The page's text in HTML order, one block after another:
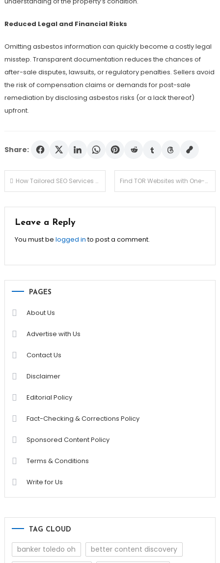
Reduced Legal and Financial Risks
Omitting asbestos information can quickly become a costly legal
misstep. Transparent documentation reduces the chances of
after-sale disputes, lawsuits, or regulatory penalties. Sellers avoid
the risk of compensation claims or demands for post-sale
remediation by disclosing asbestos risks (or a lack thereof)
upfront.
Share:
Post
navigation
How Tailored SEO Services Help Plumbing Companies Tap Into New Markets Find TOR Websites with One-Click Redirects from Verified Lists
Leave a Reply
You must be logged into post a comment.
PAGES
About Us
Advertise with Us
Contact Us
Disclaimer
Editorial Policy
Fact-Checking & Corrections Policy
Sponsored Content Policy
Terms & Conditions
Write for Us
TAG CLOUD
banker toledo oh
better content discovery